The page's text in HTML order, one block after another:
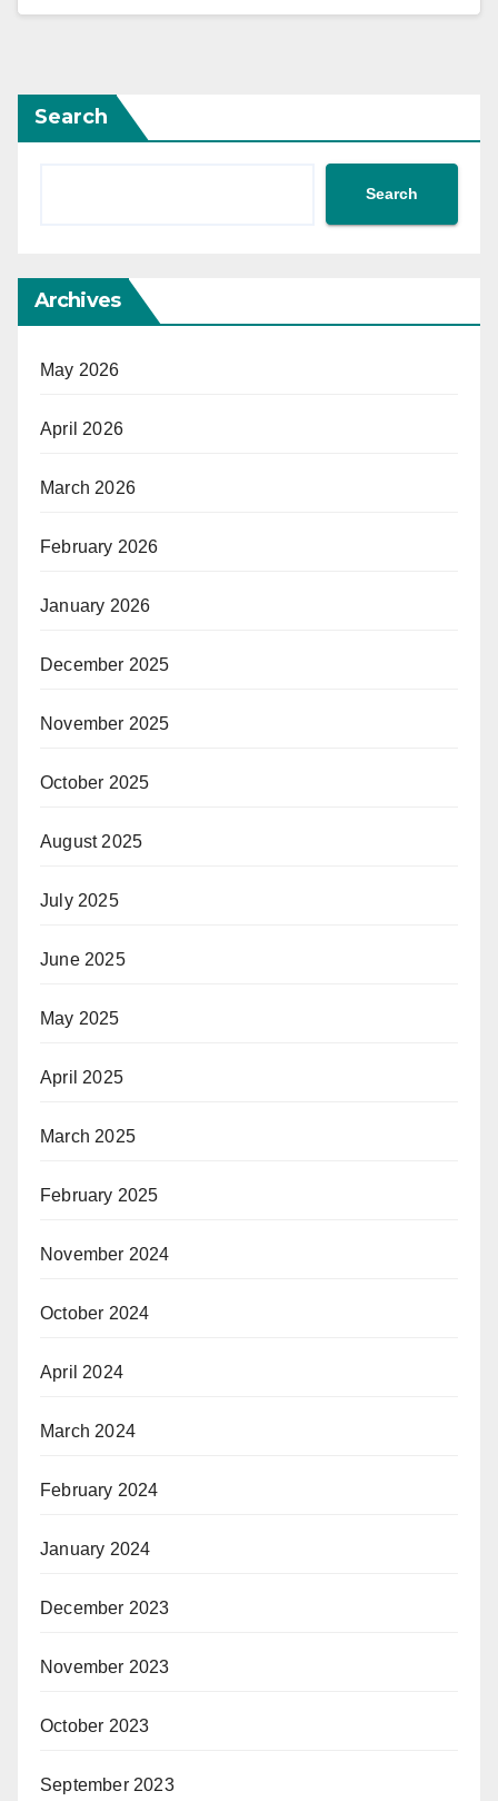
Search
Search
Archives
May 2026
April 2026
March 2026
February 2026
January 2026
December 2025
November 2025
October 2025
August 2025
July 2025
June 2025
May 2025
April 2025
March 2025
February 2025
November 2024
October 2024
April 2024
March 2024
February 2024
January 2024
December 2023
November 2023
October 2023
September 2023